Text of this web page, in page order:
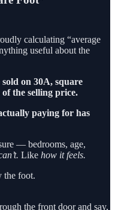
calculating “average
useful about the
on 30A, square
the selling price.
paying for has
— bedrooms, age,
Like how it feels.
the foot.
the front door and say,